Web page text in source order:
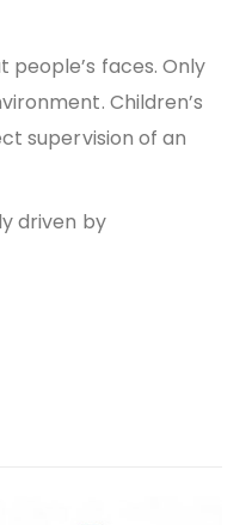
people’s faces. Only
Children’s
supervision of an
driven by